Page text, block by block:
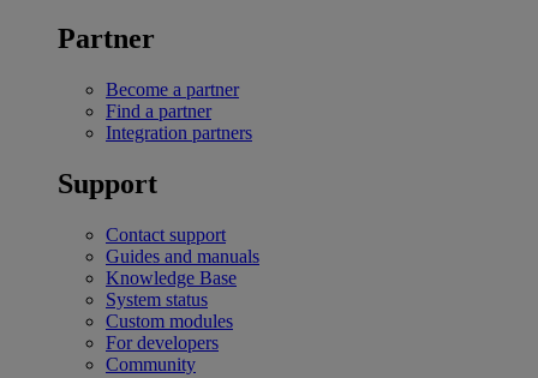
Partner
Become a partner
Find a partner
Integration partners
Support
Contact support
Guides and manuals
Knowledge Base
System status
Custom modules
For developers
Community